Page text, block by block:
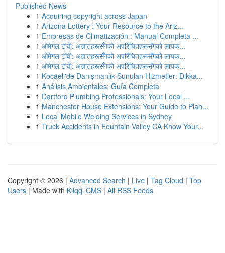
Published News
1 Acquiring copyright across Japan
1 Arizona Lottery : Your Resource to the Ariz...
1 Empresas de Climatización : Manual Completa ...
1 ओमेगल टीवी: अज्ञातहरूसँगको अपरिचितहरूसँगको लायक...
1 ओमेगल टीवी: अज्ञातहरूसँगको अपरिचितहरूसँगको लायक...
1 ओमेगल टीवी: अज्ञातहरूसँगको अपरिचितहरूसँगको लायक...
1 Kocaeli'de Danışmanlık Sunulan Hizmetler: Dikka...
1 Análisis Ambientales: Guía Completa
1 Dartford Plumbing Professionals: Your Local ...
1 Manchester House Extensions: Your Guide to Plan...
1 Local Mobile Welding Services in Sydney
1 Truck Accidents in Fountain Valley CA Know Your...
Copyright © 2026 | Advanced Search | Live | Tag Cloud | Top
Users | Made with Kliqqi CMS | All RSS Feeds